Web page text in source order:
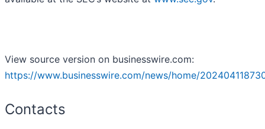
View source version on businesswire.com:
https://www.businesswire.com/news/home/
Contacts